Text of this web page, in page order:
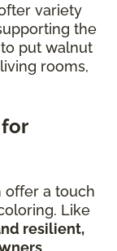
variety
the
put walnut
rooms,
offer a touch
Like
resilient,